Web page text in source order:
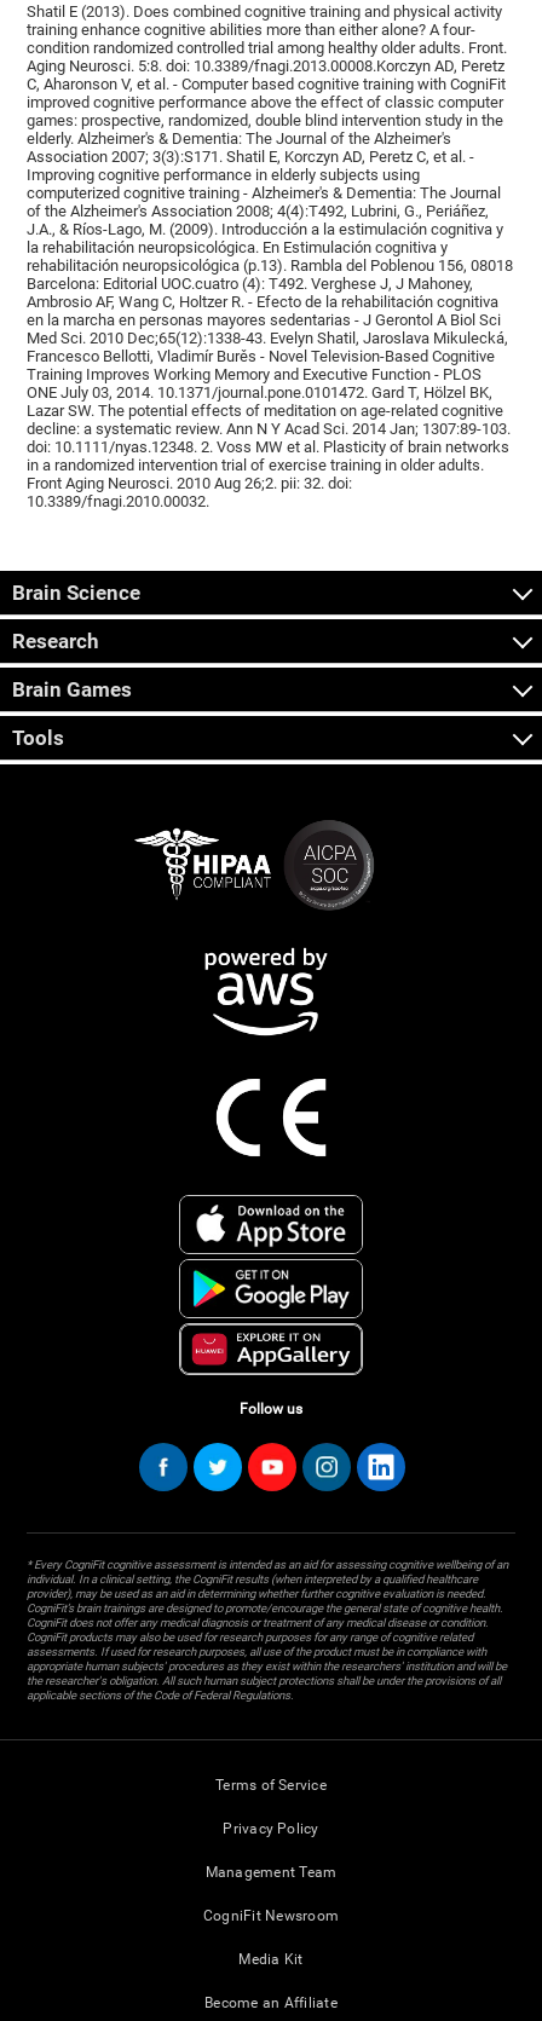
Shatil E (2013). Does combined cognitive training and physical activity
training enhance cognitive abilities more than either alone? A four-
condition randomized controlled trial among healthy older adults. Front.
Aging Neurosci. 5:8. doi: 10.3389/fnagi.2013.00008.Korczyn AD, Peretz
C, Aharonson V, et al. - Computer based cognitive training with CogniFit
improved cognitive performance above the effect of classic computer
games: prospective, randomized, double blind intervention study in the
elderly. Alzheimer's & Dementia: The Journal of the Alzheimer's
Association 2007; 3(3):S171. Shatil E, Korczyn AD, Peretz C, et al. -
Improving cognitive performance in elderly subjects using
computerized cognitive training - Alzheimer's & Dementia: The Journal
of the Alzheimer's Association 2008; 4(4):T492, Lubrini, G., Periáñez,
J.A., & Ríos-Lago, M. (2009). Introducción a la estimulación cognitiva y
la rehabilitación neuropsicológica. En Estimulación cognitiva y
rehabilitación neuropsicológica (p.13). Rambla del Poblenou 156, 08018
Barcelona: Editorial UOC.cuatro (4): T492. Verghese J, J Mahoney,
Ambrosio AF, Wang C, Holtzer R. - Efecto de la rehabilitación cognitiva
en la marcha en personas mayores sedentarias - J Gerontol A Biol Sci
Med Sci. 2010 Dec;65(12):1338-43. Evelyn Shatil, Jaroslava Mikulecká,
Francesco Bellotti, Vladimír Burěs - Novel Television-Based Cognitive
Training Improves Working Memory and Executive Function - PLOS
ONE July 03, 2014. 10.1371/journal.pone.0101472. Gard T, Hölzel BK,
Lazar SW. The potential effects of meditation on age-related cognitive
decline: a systematic review. Ann N Y Acad Sci. 2014 Jan; 1307:89-103.
doi: 10.1111/nyas.12348. 2. Voss MW et al. Plasticity of brain networks
in a randomized intervention trial of exercise training in older adults.
Front Aging Neurosci. 2010 Aug 26;2. pii: 32. doi:
10.3389/fnagi.2010.00032.
Brain Science
Research
Brain Games
Tools
Follow us
* Every CogniFit cognitive assessment is intended as an aid for assessing cognitive wellbeing of an
individual. In a clinical setting, the CogniFit results (when interpreted by a qualified healthcare
provider), may be used as an aid in determining whether further cognitive evaluation is needed.
CogniFit’s brain trainings are designed to promote/encourage the general state of cognitive health.
CogniFit does not offer any medical diagnosis or treatment of any medical disease or condition.
CogniFit products may also be used for research purposes for any range of cognitive related
assessments. If used for research purposes, all use of the product must be in compliance with
appropriate human subjects' procedures as they exist within the researchers' institution and will be
the researcher's obligation. All such human subject protections shall be under the provisions of all
applicable sections of the Code of Federal Regulations.
Terms of Service
Privacy Policy
Management Team
CogniFit Newsroom
Media Kit
Become an Affiliate